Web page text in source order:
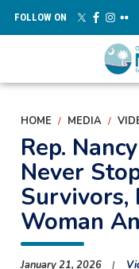
main
FOLLOW ON
HOME MEDIA
Rep.
Never
Survivors,
Woman
January 21, 2026